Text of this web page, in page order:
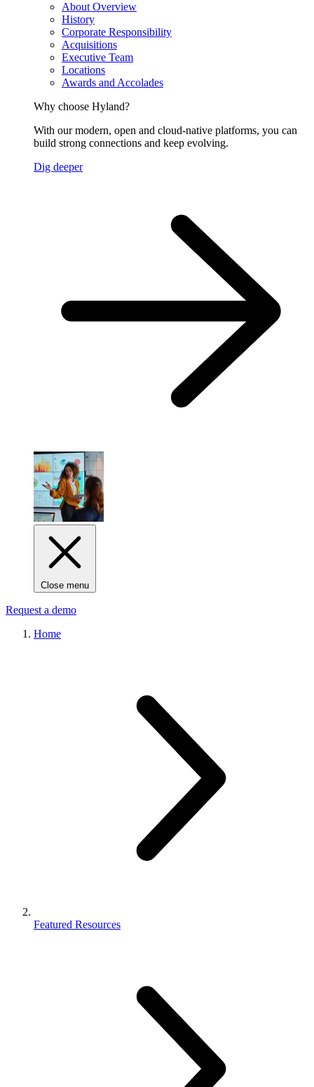
About Overview
History
Corporate Responsibility
Acquisitions
Executive Team
Locations
Awards and Accolades
Why choose Hyland?
With our modern, open and cloud-native platforms, you can
build strong connections and keep evolving.
Dig deeper
Close menu
Request a demo
Home
Featured Resources